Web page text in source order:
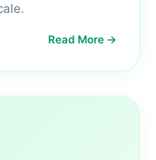
Read More →